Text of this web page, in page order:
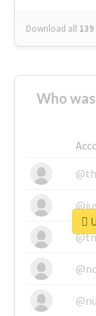
Download all 139
Who